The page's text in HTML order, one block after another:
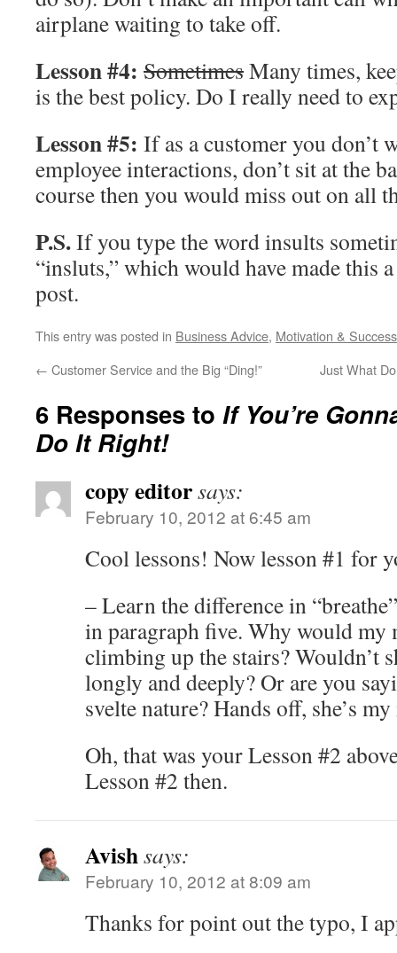
airplane waiting to take off.
Lesson #4: SometimesMany times,
is the best policy. Do I really need to
Lesson #5: If as a customer you don’t
employee interactions, don’t sit at the
course then you would miss out on all
P.S.If you type the word insults
“insluts,” which would have made this
post.
This entry was posted in Business Advice, Motivation & Success
← Customer Service and the Big “Ding!” Just What
6 Responses to If You’re
Do It Right!
copy editorsays:
February 10, 2012 at 6:45 am
Cool lessons! Now lesson #1 for
– Learn the difference in
in paragraph five. Why would my
climbing up the stairs? Wouldn’t
longly and deeply? Or are you
svelte nature? Hands off, she’s
Oh, that was your Lesson #2
Lesson #2 then.
Avishsays:
February 10, 2012 at 8:09 am
Thanks for point out the typo, I